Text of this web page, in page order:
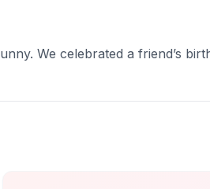
We celebrated a friend’s